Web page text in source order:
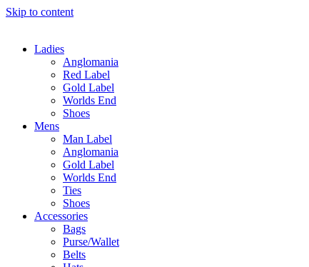
Skip to content
Ladies
Anglomania
Red Label
Gold Label
Worlds End
Shoes
Mens
Man Label
Anglomania
Gold Label
Worlds End
Ties
Shoes
Accessories
Bags
Purse/Wallet
Belts